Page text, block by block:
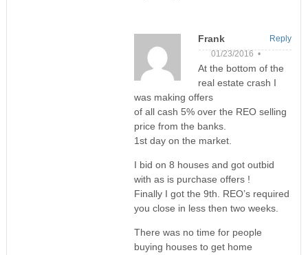
Frank
01/23/2016 •
At the bottom of the
real estate crash I
was making offers
of all cash 5% over the REO selling
price from the banks.
1st day on the market.
I bid on 8 houses and got outbid
with as is purchase offers !
Finally I got the 9th. REO’s required
you close in less then two weeks.
There was no time for people
buying houses to get home
Reply